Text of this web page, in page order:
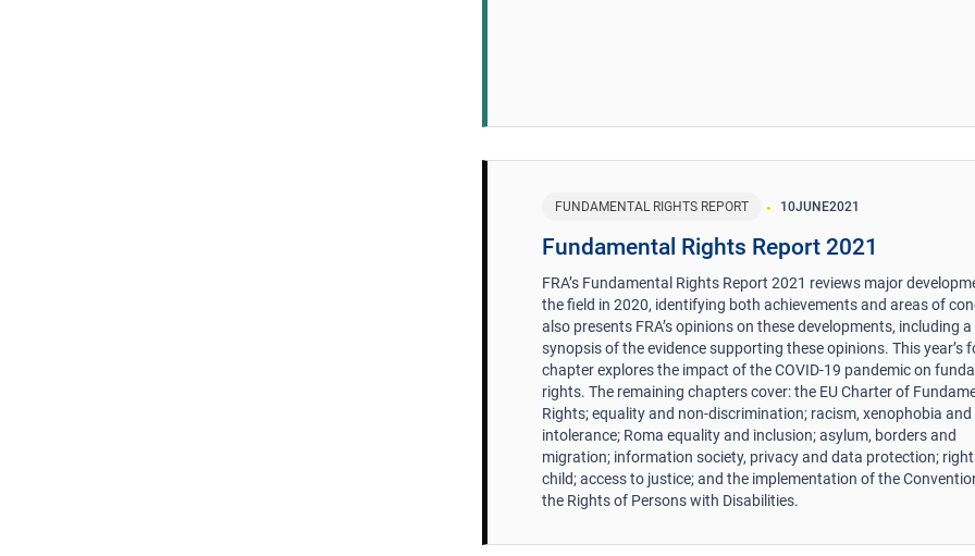
FUNDAMENTAL RIGHTS REPORT 10JUNE2021
Fundamental Rights Report 2021
FRA’s Fundamental Rights Report 2021 reviews major
the field in 2020, identifying both achievements and areas of
also presents FRA’s opinions on these developments, including a
synopsis of the evidence supporting these opinions. This year’s
chapter explores the impact of the COVID-19 pandemic on
rights. The remaining chapters cover: the EU Charter of
Rights; equality and non-discrimination; racism, xenophobia
intolerance; Roma equality and inclusion; asylum, borders and
migration; information society, privacy and data protection;
child; access to justice; and the implementation of the
the Rights of Persons with Disabilities.